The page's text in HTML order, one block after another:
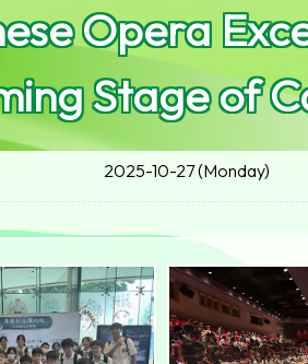
Opera
Stage of
2025-10-27 (Monday)